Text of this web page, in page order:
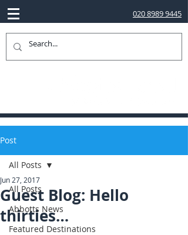
020 8989 9445
Post
All Posts
Abbotts News
Featured Destinations
All Posts
Guest Blog: Hello
thirties…
Jun 27, 2017